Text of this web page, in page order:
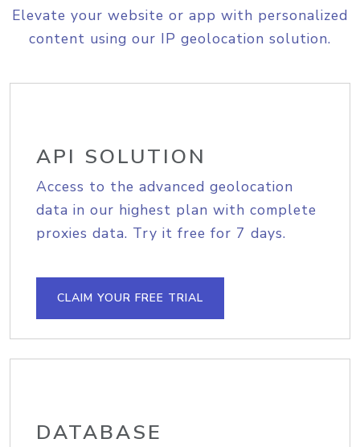
Elevate your website or app with personalized
content using our IP geolocation solution.
API SOLUTION
Access to the advanced geolocation
data in our highest plan with complete
proxies data. Try it free for 7 days.
CLAIM YOUR FREE TRIAL
DATABASE